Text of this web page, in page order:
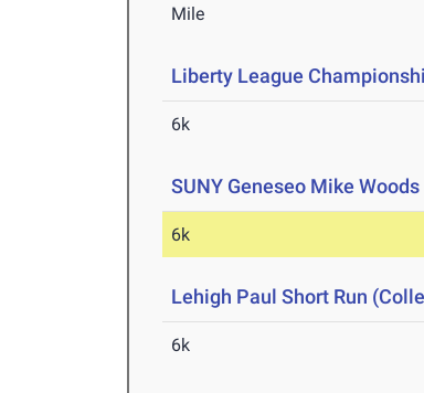
Mile
Liberty League
6k
SUNY Geneseo Mike
6k
Lehigh Paul Short Run
6k